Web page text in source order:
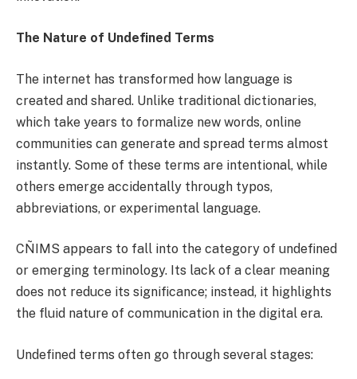
The Nature of Undefined Terms
The internet has transformed how language is
created and shared. Unlike traditional dictionaries,
which take years to formalize new words, online
communities can generate and spread terms almost
instantly. Some of these terms are intentional, while
others emerge accidentally through typos,
abbreviations, or experimental language.
CÑIMS appears to fall into the category of undefined
or emerging terminology. Its lack of a clear meaning
does not reduce its significance; instead, it highlights
the fluid nature of communication in the digital era.
Undefined terms often go through several stages: